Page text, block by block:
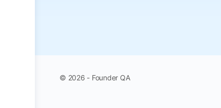
© 2026 - Founder QA